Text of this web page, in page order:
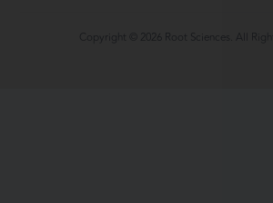
Copyright © 2026 Root Sciences. All